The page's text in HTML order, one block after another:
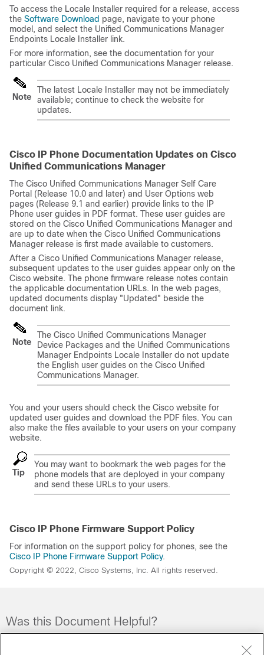
To access the Locale Installer required for a release, access
the Software Download page, navigate to your phone
model, and select the Unified Communications Manager
Endpoints Locale Installer link.
For more information, see the documentation for your
particular Cisco Unified Communications Manager release.
Note
The latest Locale Installer may not be immediately
available; continue to check the website for
updates.
Cisco IP Phone Documentation Updates on Cisco
Unified Communications Manager
The Cisco Unified Communications Manager Self Care
Portal (Release 10.0 and later) and User Options web
pages (Release 9.1 and earlier) provide links to the IP
Phone user guides in PDF format. These user guides are
stored on the Cisco Unified Communications Manager and
are up to date when the Cisco Unified Communications
Manager release is first made available to customers.
After a Cisco Unified Communications Manager release,
subsequent updates to the user guides appear only on the
Cisco website. The phone firmware release notes contain
the applicable documentation URLs. In the web pages,
updated documents display "Updated" beside the
document link.
Note
The Cisco Unified Communications Manager
Device Packages and the Unified Communications
Manager Endpoints Locale Installer do not update
the English user guides on the Cisco Unified
Communications Manager.
You and your users should check the Cisco website for
updated user guides and download the PDF files. You can
also make the files available to your users on your company
website.
Tip
You may want to bookmark the web pages for the
phone models that are deployed in your company
and send these URLs to your users.
Cisco IP Phone Firmware Support Policy
For information on the support policy for phones, see the
Cisco IP Phone Firmware Support Policy.
Copyright © 2022, Cisco Systems, Inc. All rights reserved.
Was this Document Helpful?